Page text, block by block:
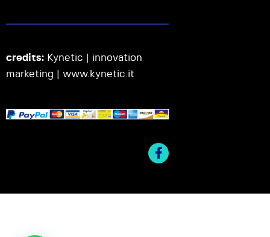
credits: Kynetic | innovation
marketing | www.kynetic.it